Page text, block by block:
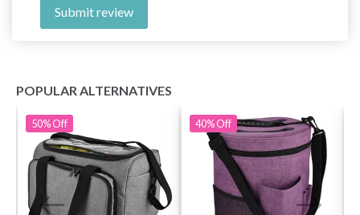
Submit review
POPULAR ALTERNATIVES
50%Off 40%Off